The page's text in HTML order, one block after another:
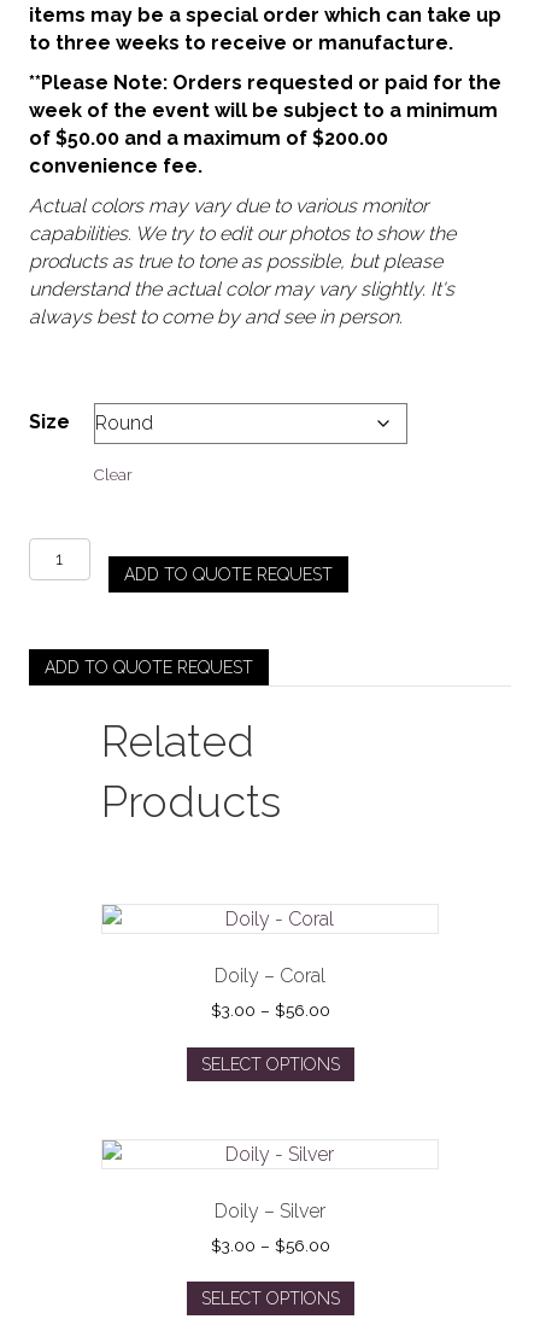
items may be a special order which can take up
to three weeks to receive or manufacture.
**Please Note: Orders requested or paid for the
week of the event will be subject to a minimum
of $50.00 and a maximum of $200.00
convenience fee.
Actual colors may vary due to various monitor
capabilities. We try to edit our photos to show the
products as true to tone as possible, but please
understand the actual color may vary slightly. It's
always best to come by and see in person.
Size
Clear
Accordion
-
ADD TO QUOTE REQUEST
ADD TO QUOTE REQUEST
Related
Products
Doily – Coral
$3.00 – $56.00Price
$3.00
through
SELECT OPTIONS
This
Doily – Silver
$3.00 – $56.00Price
$3.00
through
SELECT OPTIONS
This